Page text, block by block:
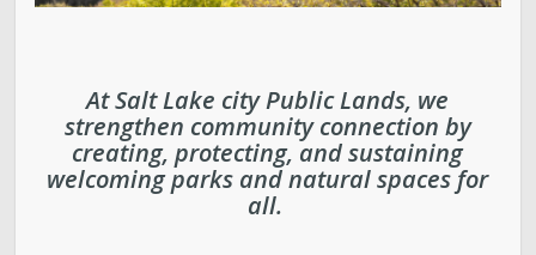
Parks & Public Lands Quick Facts
Regional Athletic Complex
At Salt Lake city Public Lands, we
strengthen community connection by
creating, protecting, and sustaining
welcoming parks and natural spaces for
all.